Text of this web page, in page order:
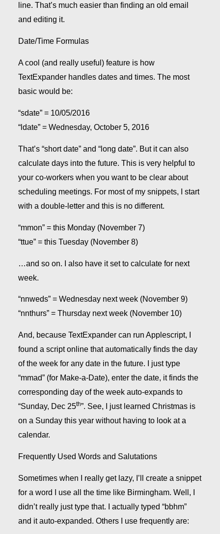
line. That’s much easier than finding an old email
and editing it.
Date/Time Formulas
A cool (and really useful) feature is how
TextExpander handles dates and times. The most
basic would be:
“sdate” = 10/05/2016
“ldate” = Wednesday, October 5, 2016
That’s “short date” and “long date”. But it can also
calculate days into the future. This is very helpful to
your co-workers when you want to be clear about
scheduling meetings. For most of my snippets, I start
with a double-letter and this is no different.
“mmon” = this Monday (November 7)
“ttue” = this Tuesday (November 8)
…and so on. I also have it set to calculate for next
week.
“nnweds” = Wednesday next week (November 9)
“nnthurs” = Thursday next week (November 10)
And, because TextExpander can run Applescript, I
found a script online that automatically finds the day
of the week for any date in the future. I just type
“mmad” (for Make-a-Date), enter the date, it finds the
corresponding day of the week auto-expands to
“Sunday, Dec 25th”. See, I just learned Christmas is
on a Sunday this year without having to look at a
calendar.
Frequently Used Words and Salutations
Sometimes when I really get lazy, I’ll create a snippet
for a word I use all the time like Birmingham. Well, I
didn’t really just type that. I actually typed “bbhm”
and it auto-expanded. Others I use frequently are: